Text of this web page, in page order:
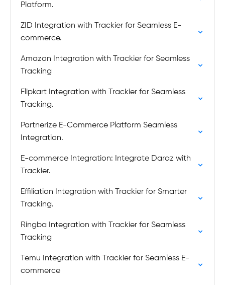
Platform.
ZID Integration with Trackier for Seamless E-
commerce.
Amazon Integration with Trackier for Seamless
Tracking
Flipkart Integration with Trackier for Seamless
Tracking.
Partnerize E-Commerce Platform Seamless
Integration.
E-commerce Integration: Integrate Daraz with
Trackier.
Effiliation Integration with Trackier for Smarter
Tracking.
Ringba Integration with Trackier for Seamless
Tracking
Temu Integration with Trackier for Seamless E-
commerce